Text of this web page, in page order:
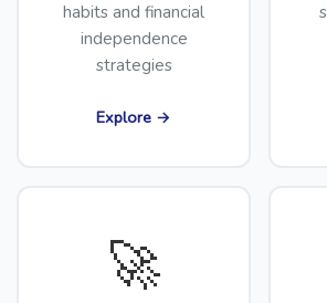
habits and financial
independence
strategies
Explore →
🚀